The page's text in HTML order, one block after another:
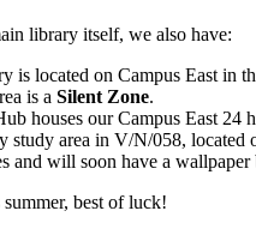
library itself, we also have:
is located on Campus East in
is a Silent Zone.
houses our Campus East 24
study area in V/N/058,
and will soon have a
best of luck!